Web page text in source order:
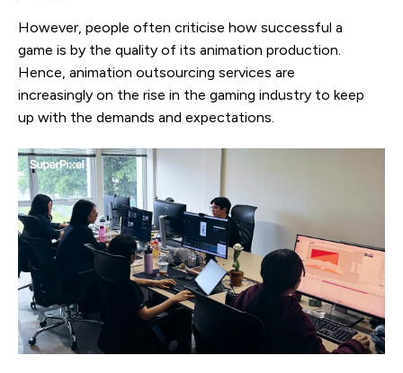
However, people often criticise how successful a
game is by the quality of its animation production.
Hence, animation outsourcing services are
increasingly on the rise in the gaming industry to keep
up with the demands and expectations.